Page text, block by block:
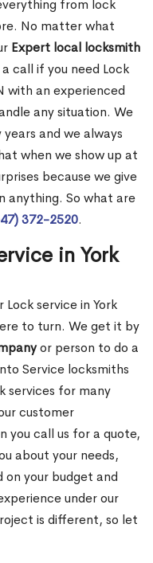
from lock
No matter what
Expert local locksmith
call if you need Lock
with an experienced
any situation. We
and we always
when we show up at
because we give
anything. So what are
372-2520.
in York
service in York
to turn. We get it by
or person to do a
Service locksmiths
services for many
customer
you call us for a quote,
about your needs,
on your budget and
under our
is different, so let